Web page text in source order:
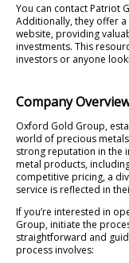
You can contact Patriot
Additionally, they offer
website, providing
investments. This
investors or anyone
Company
Oxford Gold Group,
world of precious
strong reputation in the
metal products,
competitive pricing, a
service is reflected in
If you’re interested in
Group, initiate the
straightforward and
process involves: